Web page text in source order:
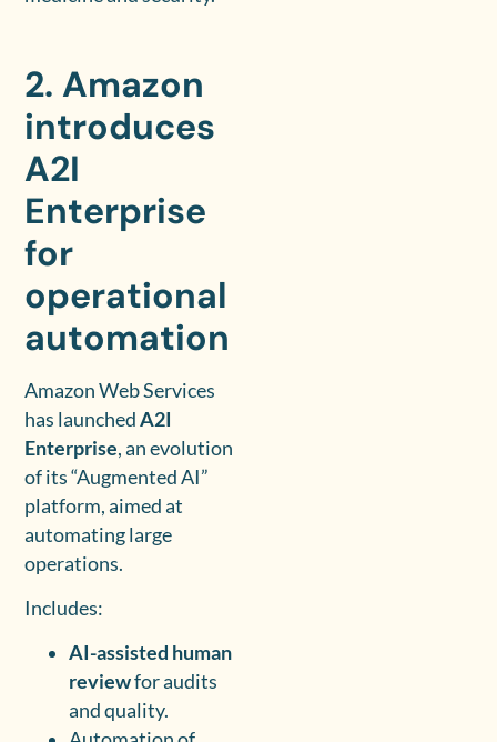
2. Amazon
introduces
A2I
Enterprise
for
operational
automation
Amazon Web Services
has launchedA2I
Enterprise, an evolution
of its “Augmented AI”
platform, aimed at
automating large
operations.
Includes:
AI-assisted human
reviewfor audits
and quality.